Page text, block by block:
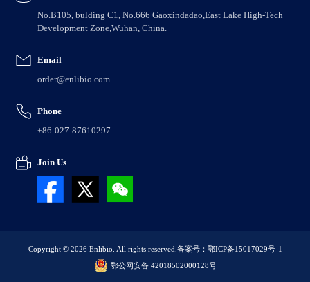
No.B105, bulding C1, No.666 Gaoxindadao,East Lake High-Tech
Development Zone,Wuhan, China.
Email
order@enlibio.com
Phone
+86-027-87610297
Join Us
Copyright © 2026 Enlibio. All rights reserved. 备案号：鄂ICP备15017029号-1
鄂公网安备 42018502000128号